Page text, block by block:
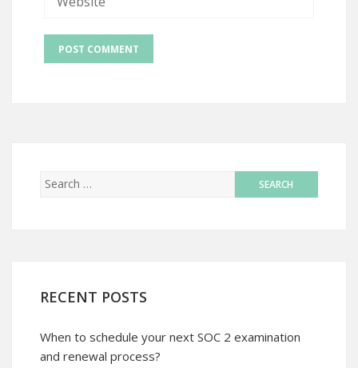
RECENT POSTS
When to schedule your next SOC 2 examination
and renewal process?